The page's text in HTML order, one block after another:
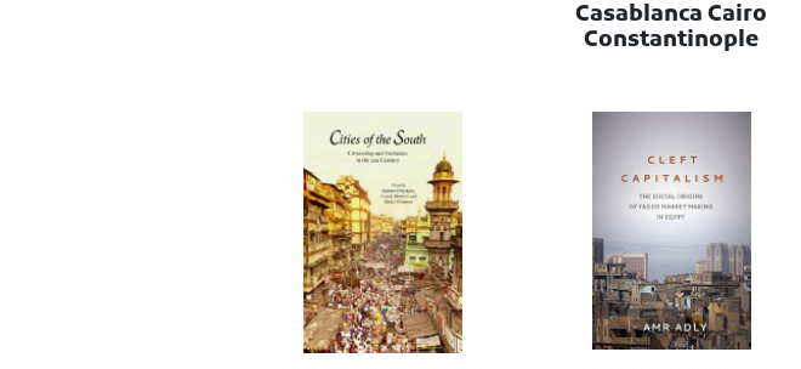
Casablanca Cairo
Constantinople